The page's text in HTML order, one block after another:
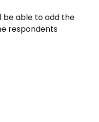
be able to add the
respondents